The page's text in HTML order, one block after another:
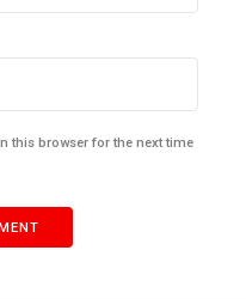
this browser for the next time